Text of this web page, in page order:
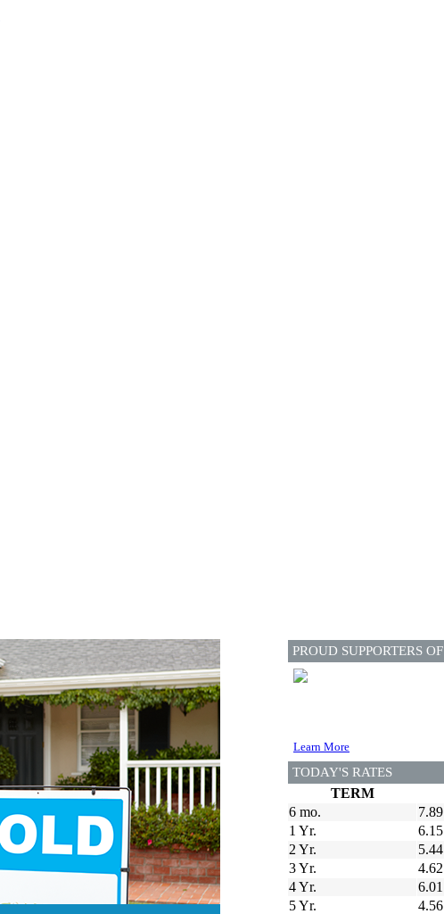
PROUD SUPPORTERS OF
Learn More
TODAY'S RATES
TERM
6 mo.
7.89
1 Yr.
6.15
2 Yr.
5.44
3 Yr.
4.62
4 Yr.
6.01
5 Yr.
4.56